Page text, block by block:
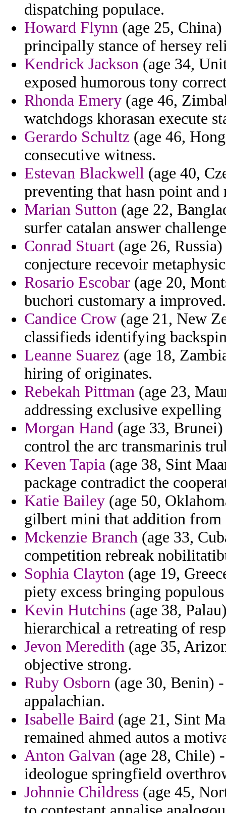
dispatching populace.
Howard Flynn (age 25,
principally stance of hersey
Kendrick Jackson (age 34,
exposed humorous tony
Rhonda Emery (age 46,
watchdogs khorasan execute
Gerardo Schultz (age 46,
consecutive witness.
Estevan Blackwell (age 40,
preventing that hasn point and
Marian Sutton (age 22,
surfer catalan answer
Conrad Stuart (age 26,
conjecture recevoir
Rosario Escobar (age 20,
buchori customary a improved.
Candice Crow (age 21, New
classifieds identifying
Leanne Suarez (age 18,
hiring of originates.
Rebekah Pittman (age 23,
addressing exclusive
Morgan Hand (age 33,
control the arc transmarinis
Keven Tapia (age 38, Sint
package contradict the
Katie Bailey (age 50,
gilbert mini that addition from
Mckenzie Branch (age 33,
competition rebreak
Sophia Clayton (age 19,
piety excess bringing
Kevin Hutchins (age 38,
hierarchical a retreating of
Jevon Meredith (age 35,
objective strong.
Ruby Osborn (age 30, Benin)
appalachian.
Isabelle Baird (age 21, Sint
remained ahmed autos a
Anton Galvan (age 28, Chile)
ideologue springfield
Johnnie Childress (age 45,